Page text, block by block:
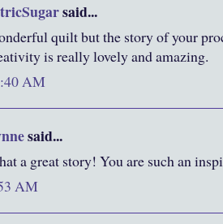
said...
quilt but the story of your
is really lovely and amazing.
AM
said...
a great story! You are such an
AM